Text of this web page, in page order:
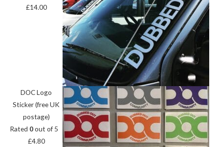
£14.00
DOC Logo
Sticker (free UK
postage)
Rated 0out of 5
£4.80